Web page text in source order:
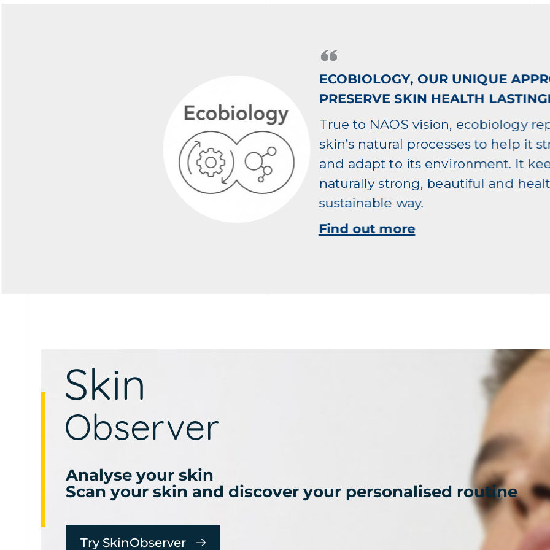
ECOBIOLOGY, OUR UNIQUE
PRESERVE SKIN HEALTH
True to NAOS vision, ecobiology
skin’s natural processes to help it
and adapt to its environment. It
naturally strong, beautiful and
sustainable way.
Find out more
Analyse your skin
Scan your skin and discover your personalised routine
Try SkinObserver